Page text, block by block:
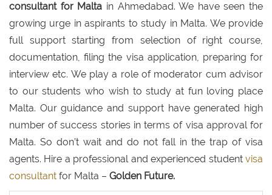
consultant for Malta in Ahmedabad. We have seen the
growing urge in aspirants to study in Malta. We provide
full support starting from selection of right course,
documentation, filing the visa application, preparing for
interview etc. We play a role of moderator cum advisor
to our students who wish to study at fun loving place
Malta. Our guidance and support have generated high
number of success stories in terms of visa approval for
Malta. So don’t wait and do not fall in the trap of visa
agents. Hire a professional and experienced student visa
consultant for Malta – Golden Future.